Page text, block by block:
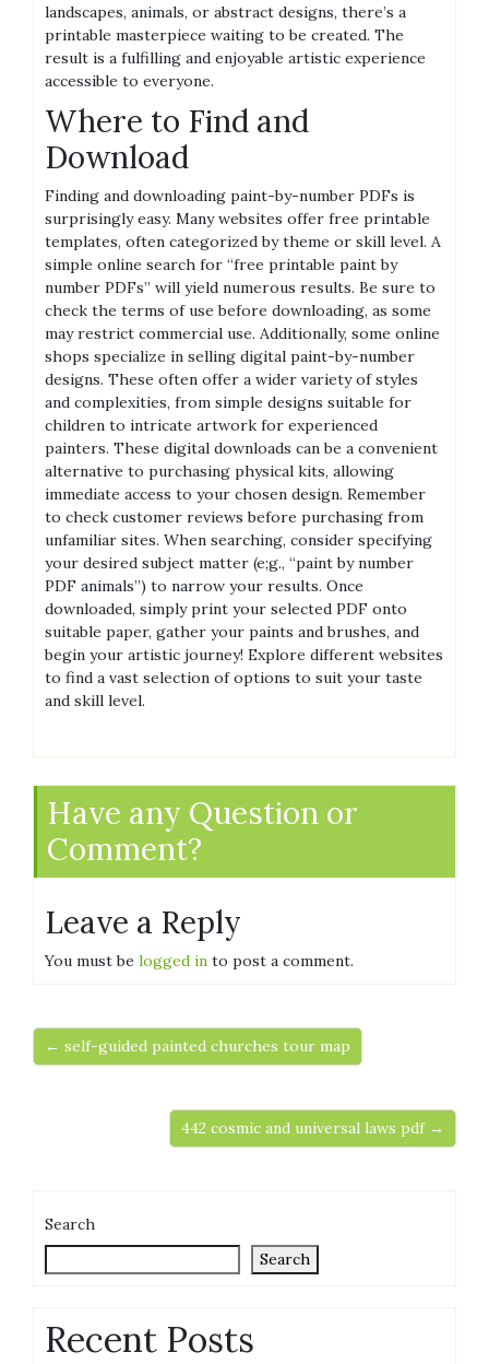
landscapes‚ animals‚ or abstract designs‚ there’s a
printable masterpiece waiting to be created. The
result is a fulfilling and enjoyable artistic experience
accessible to everyone.
Where to Find and
Download
Finding and downloading paint-by-number PDFs is
surprisingly easy. Many websites offer free printable
templates‚ often categorized by theme or skill level. A
simple online search for “free printable paint by
number PDFs” will yield numerous results. Be sure to
check the terms of use before downloading‚ as some
may restrict commercial use. Additionally‚ some online
shops specialize in selling digital paint-by-number
designs. These often offer a wider variety of styles
and complexities‚ from simple designs suitable for
children to intricate artwork for experienced
painters. These digital downloads can be a convenient
alternative to purchasing physical kits‚ allowing
immediate access to your chosen design. Remember
to check customer reviews before purchasing from
unfamiliar sites. When searching‚ consider specifying
your desired subject matter (e;g.‚ “paint by number
PDF animals”) to narrow your results. Once
downloaded‚ simply print your selected PDF onto
suitable paper‚ gather your paints and brushes‚ and
begin your artistic journey! Explore different websites
to find a vast selection of options to suit your taste
and skill level.
Have any Question or
Comment?
Leave a Reply
You must be logged in to post a comment.
← self-guided painted churches tour map
442 cosmic and universal laws pdf →
Search
Search
Recent Posts